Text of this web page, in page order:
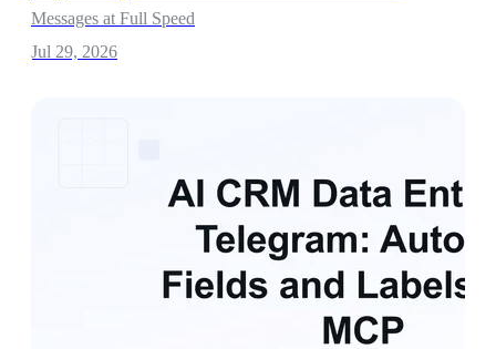
Messages at Full Speed
Jul 29, 2026